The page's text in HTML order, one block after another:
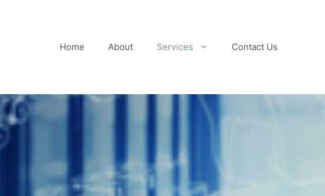
Home About Services Contact Us